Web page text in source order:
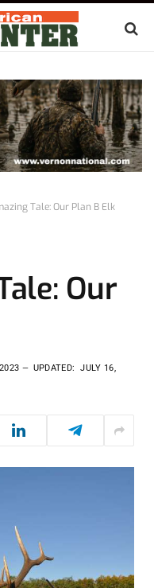
Tale: Our Plan B Elk
Our
UPDATED: JULY 16,